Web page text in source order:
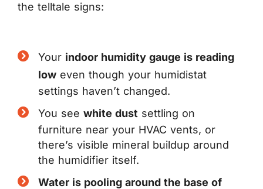
the telltale signs:
Your indoor humidity gauge is reading
low even though your humidistat
settings haven’t changed.
You see white dust settling on
furniture near your HVAC vents, or
there’s visible mineral buildup around
the humidifier itself.
Water is pooling around the base of